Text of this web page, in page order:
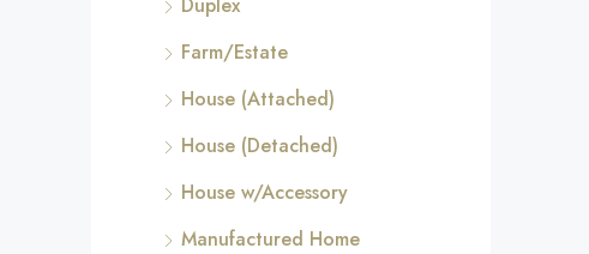
Farm/Estate
House (Attached)
House (Detached)
House w/Accessory
Manufactured Home